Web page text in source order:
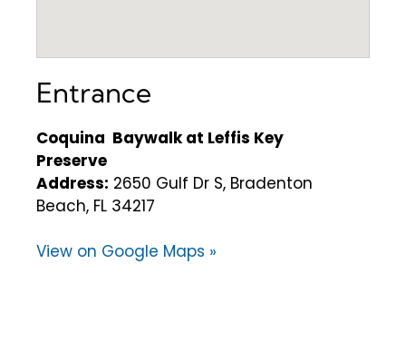
Entrance
Coquina Baywalk at Leffis Key
Preserve
Address: 2650 Gulf Dr S, Bradenton
Beach, FL 34217
View on Google Maps »